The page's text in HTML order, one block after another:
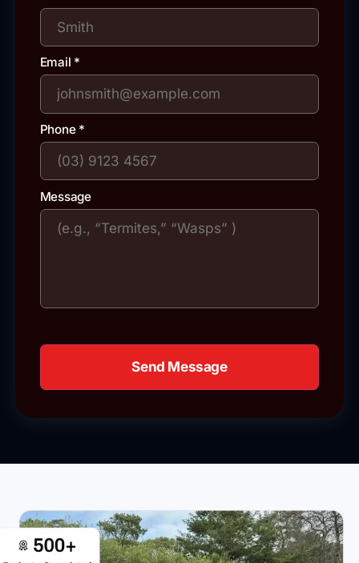
Email *
Phone *
Message
Send Message